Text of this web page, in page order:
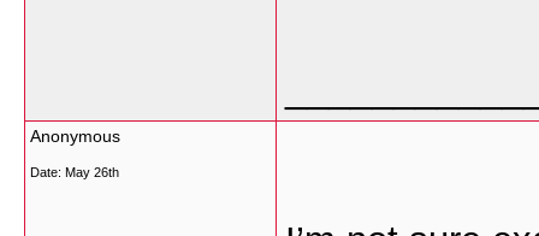
Anonymous
Date: May 26th